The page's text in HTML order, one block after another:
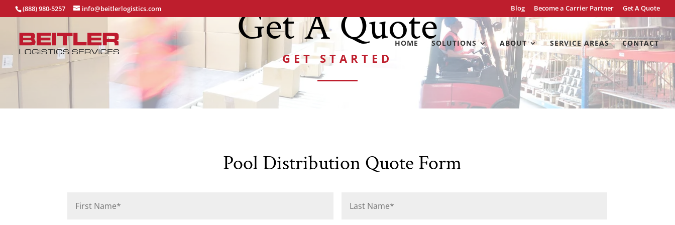
(888) 980-5257 info@beitlerlogistics.com Blog Become a Carrier Partner Get A Quote
HOME SOLUTIONS ABOUT SERVICE AREAS CONTACT
Get A Quote
GET STARTED
Pool Distribution Quote Form